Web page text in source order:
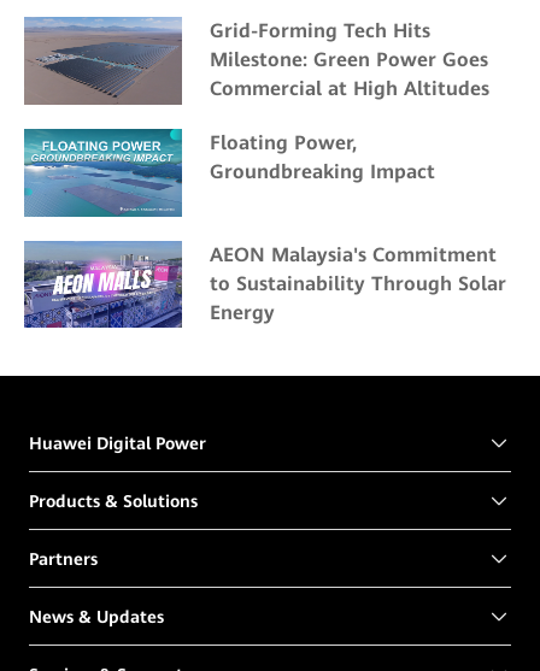
Grid-Forming Tech Hits
Milestone: Green Power Goes
Commercial at High Altitudes
Floating Power,
Groundbreaking Impact
AEON Malaysia's Commitment
to Sustainability Through Solar
Energy
Huawei Digital Power
Products & Solutions
Partners
News & Updates